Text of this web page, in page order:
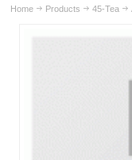
Home Products 45-Tea